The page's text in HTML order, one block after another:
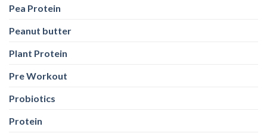
Pea Protein
Peanut butter
Plant Protein
Pre Workout
Probiotics
Protein